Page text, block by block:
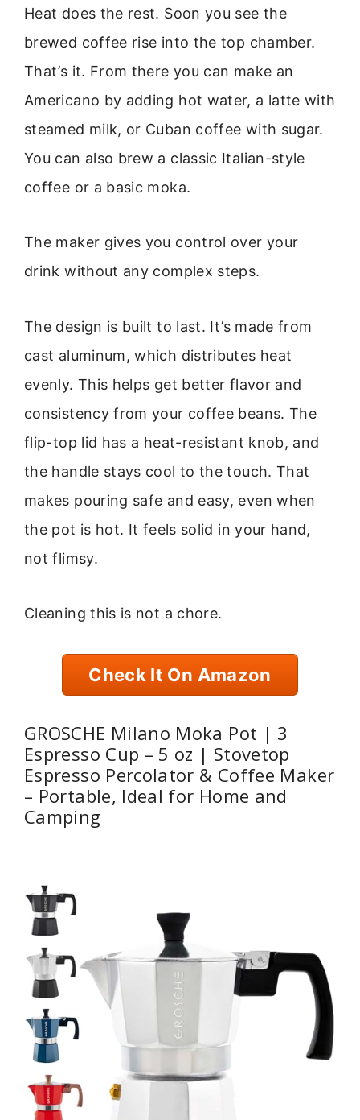
Heat does the rest. Soon you see the
brewed coffee rise into the top chamber.
That’s it. From there you can make an
Americano by adding hot water, a latte with
steamed milk, or Cuban coffee with sugar.
You can also brew a classic Italian-style
coffee or a basic moka.
The maker gives you control over your
drink without any complex steps.
The design is built to last. It’s made from
cast aluminum, which distributes heat
evenly. This helps get better flavor and
consistency from your coffee beans. The
flip-top lid has a heat-resistant knob, and
the handle stays cool to the touch. That
makes pouring safe and easy, even when
the pot is hot. It feels solid in your hand,
not flimsy.
Cleaning this is not a chore.
Check It On Amazon
GROSCHE Milano Moka Pot | 3
Espresso Cup – 5 oz | Stovetop
Espresso Percolator & Coffee Maker
– Portable, Ideal for Home and
Camping